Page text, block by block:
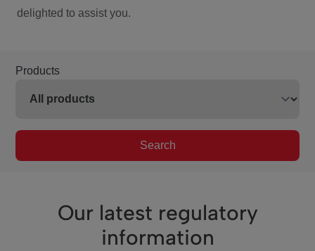
delighted to assist you.
Products
Search
Our latest regulatory
information